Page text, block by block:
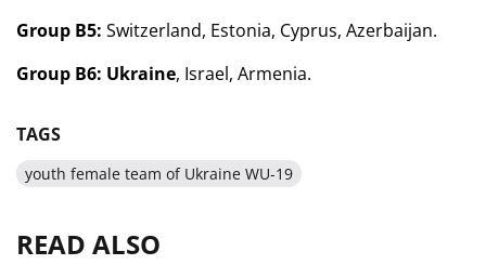
Group B5: Switzerland, Estonia, Cyprus, Azerbaijan.
Group B6: Ukraine, Israel, Armenia.
TAGS
youth female team of Ukraine WU-19
READ ALSO